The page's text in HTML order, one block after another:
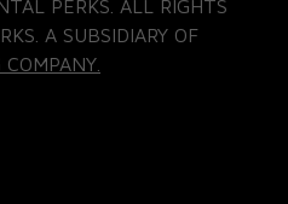
PERKS. ALL RIGHTS
A SUBSIDIARY OF